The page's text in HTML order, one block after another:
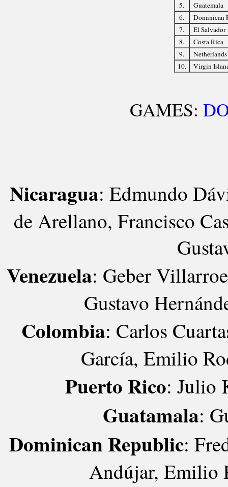
5.
Guatemala
6.
Dominican
7.
El Salvador
8.
Costa Rica
9.
10.
Virgin
GAMES:
Nicaragua: Edmundo
de Arellano, Francisco
Venezuela: Geber
Gustavo
Colombia: Carlos
García, Emilio
Puerto Rico: Julio
Guatamala:
Dominican Republic:
Andújar, Emilio